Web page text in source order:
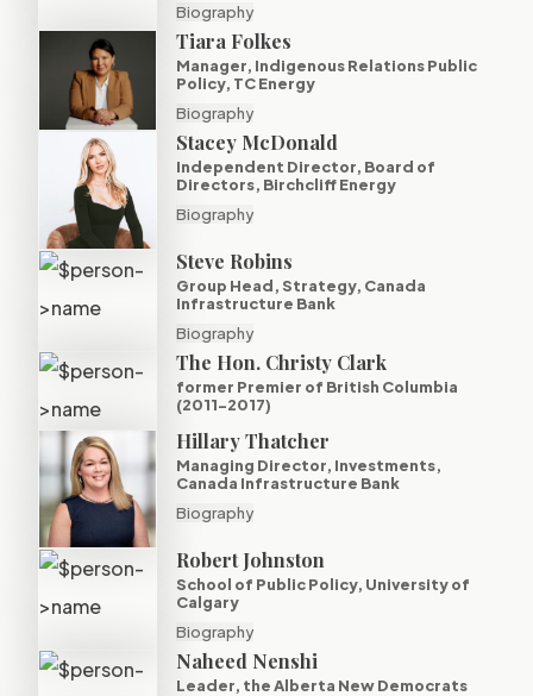
Biography
Tiara Folkes
Manager, Indigenous Relations Public
Policy, TC Energy
Biography
Stacey McDonald
Independent Director, Board of
Directors, Birchcliff Energy
Biography
Steve Robins
Group Head, Strategy, Canada
Infrastructure Bank
Biography
The Hon. Christy Clark
former Premier of British Columbia
(2011-2017)
Hillary Thatcher
Managing Director, Investments,
Canada Infrastructure Bank
Biography
Robert Johnston
School of Public Policy, University of
Calgary
Biography
Naheed Nenshi
Leader, the Alberta New Democrats